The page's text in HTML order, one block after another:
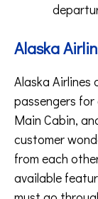
Alaska
Alaska Airlines
passengers
Main Cabin,
customer
from each
available